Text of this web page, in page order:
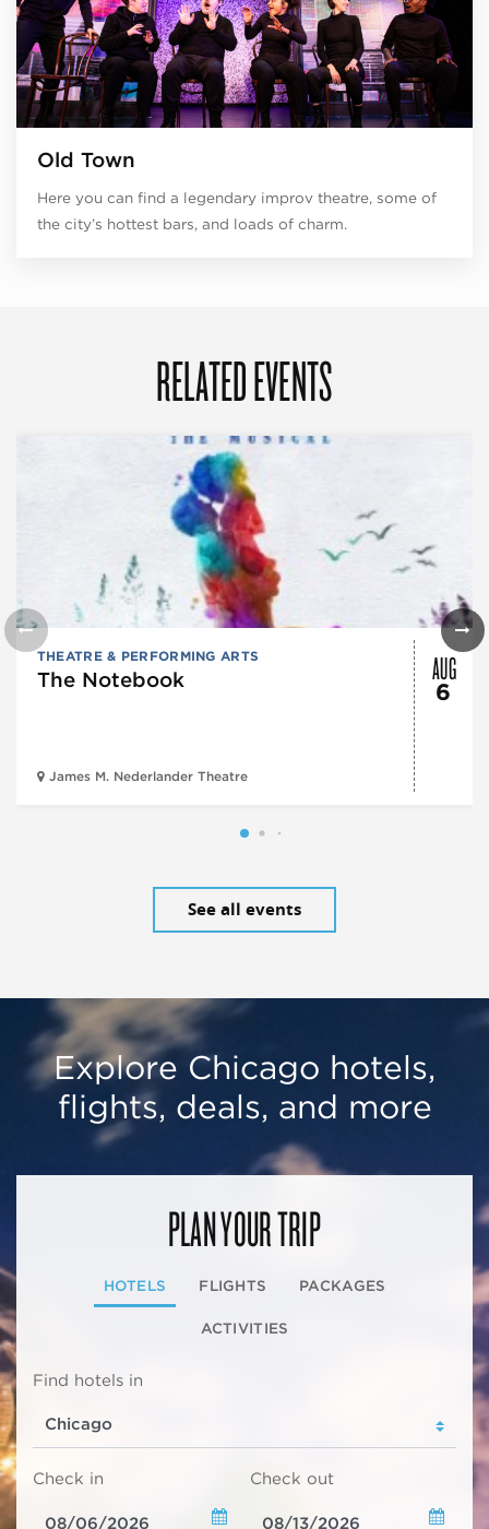
Old Town
Here you can find a legendary improv theatre, some of
the city’s hottest bars, and loads of charm.
RELATED EVENTS
THEATRE & PERFORMING ARTS
The Notebook
James M. Nederlander Theatre
AUG
6
See all events
Explore Chicago hotels,
flights, deals, and more
PLAN YOUR TRIP
HOTELS FLIGHTS PACKAGES
ACTIVITIES
Find hotels in
Check in Check out